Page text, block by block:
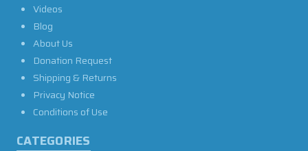
Videos
Blog
About Us
Donation Request
Shipping & Returns
Privacy Notice
Conditions of Use
CATEGORIES